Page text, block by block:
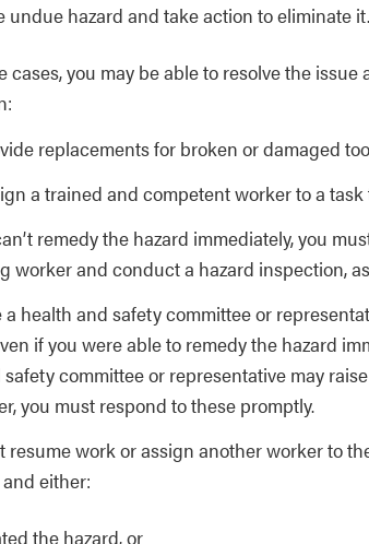
undue hazard and take action to eliminate it.
cases, you may be able to resolve the
replacements for broken or damaged
a trained and competent worker to a
remedy the hazard immediately, you
worker and conduct a hazard inspection,
a health and safety committee or
if you were able to remedy the hazard
committee or representative may
you must respond to these promptly.
resume work or assign another worker to
either:
the hazard, or